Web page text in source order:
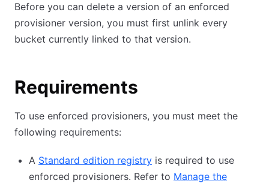
Before you can delete a version of an enforced
provisioner version, you must first unlink every
bucket currently linked to that version.
Requirements
To use enforced provisioners, you must meet the
following requirements:
A Standard edition registry is required to use
enforced provisioners. Refer to Manage the